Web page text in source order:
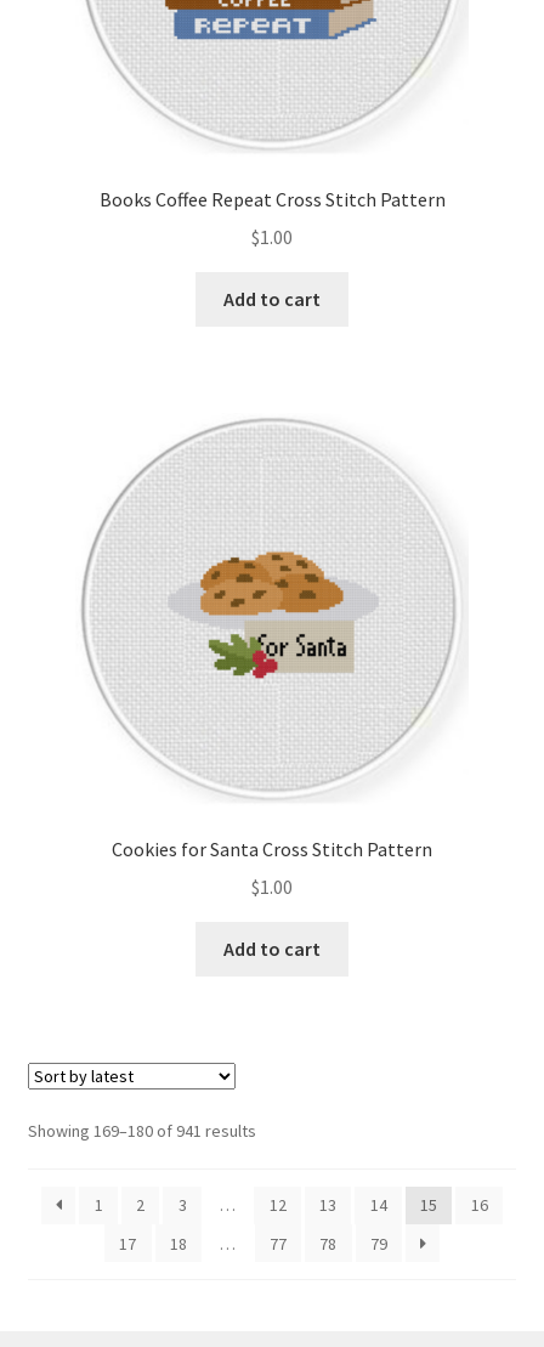
Books Coffee Repeat Cross Stitch Pattern
$1.00
Add to cart
Cookies for Santa Cross Stitch Pattern
$1.00
Add to cart
Showing 169–180 of 941 resultsSorted
1
2 3 … 12 13 14 15
16
17
18 … 77 78 79